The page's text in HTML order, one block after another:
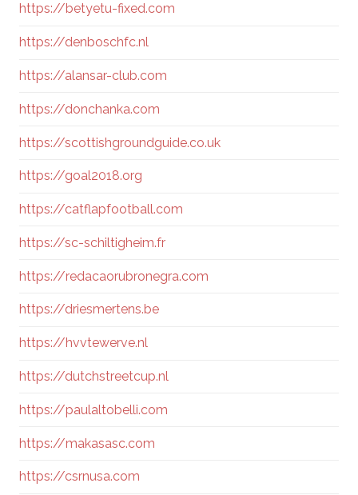
https://betyetu-fixed.com
https://denboschfc.nl
https://alansar-club.com
https://donchanka.com
https://scottishgroundguide.co.uk
https://goal2018.org
https://catflapfootball.com
https://sc-schiltigheim.fr
https://redacaorubronegra.com
https://driesmertens.be
https://hvvtewerve.nl
https://dutchstreetcup.nl
https://paulaltobelli.com
https://makasasc.com
https://csrnusa.com